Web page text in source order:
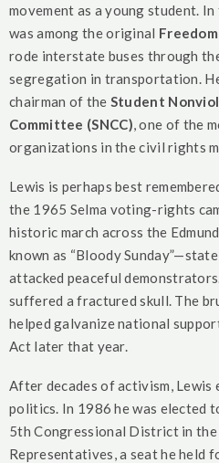
movement as a young student.
was among the original
rode interstate buses through
segregation in transportation.
chairman of the Student
Committee (SNCC), one of the
organizations in the civil rights
Lewis is perhaps best
the 1965 Selma voting-rights
historic march across the
known as “Bloody
attacked peaceful
suffered a fractured skull. The
helped galvanize national
Act later that year.
After decades of activism, Lewis
politics. In 1986 he was elected
5th Congressional District in the
Representatives, a seat he held